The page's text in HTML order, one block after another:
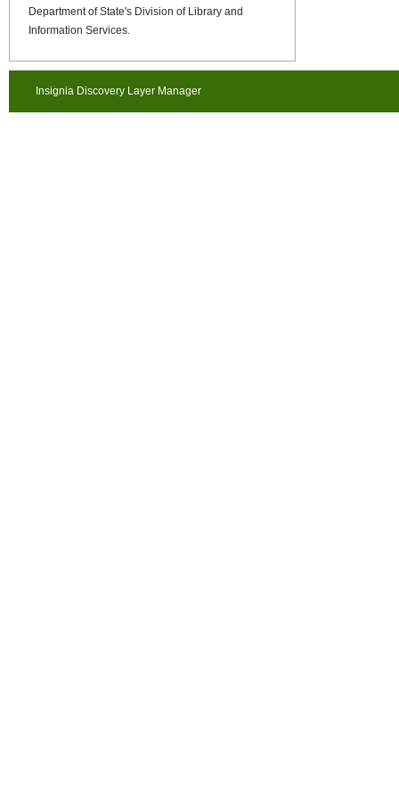
Department of State's Division of Library and
Information Services.
Insignia Discovery Layer Manager